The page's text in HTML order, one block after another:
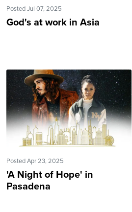
Posted Jul 07, 2025
God's at work in Asia
Posted Apr 23, 2025
'A Night of Hope' in
Pasadena